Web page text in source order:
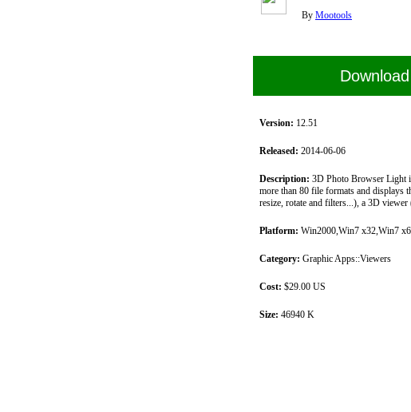
By Mootools
Version: 12.51
Released: 2014-06-06
Description: 3D Photo Browser Light
more than 80 file formats and displays
resize, rotate and filters...), a 3D
Platform: Win2000,Win7 x32,Win7
Category: Graphic Apps::Viewers
Cost: $29.00 US
Size: 46940 K